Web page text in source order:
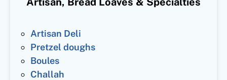
Artisan Deli
Pretzel doughs
Boules
Challah